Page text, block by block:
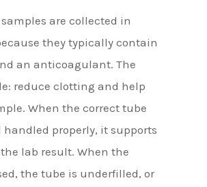
are collected in
they typically contain
an anticoagulant. The
reduce clotting and help
When the correct tube
handled properly, it supports
lab result. When the
the tube is underfilled, or